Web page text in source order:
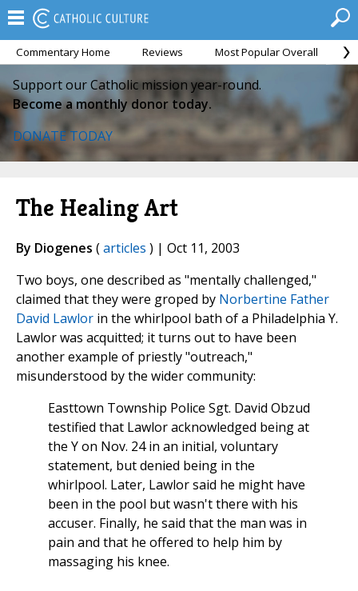
Commentary Home Reviews Most Popular Overall
Support our Catholic mission year-round.
Become a monthly donor today.
DONATE TODAY
The Healing Art
By Diogenes (articles ) | Oct 11, 2003
Two boys, one described as "mentally challenged,"
claimed that they were groped by Norbertine Father
David Lawlor in the whirlpool bath of a Philadelphia Y.
Lawlor was acquitted; it turns out to have been
another example of priestly "outreach,"
misunderstood by the wider community:
Easttown Township Police Sgt. David Obzud
testified that Lawlor acknowledged being at
the Y on Nov. 24 in an initial, voluntary
statement, but denied being in the
whirlpool. Later, Lawlor said he might have
been in the pool but wasn't there with his
accuser. Finally, he said that the man was in
pain and that he offered to help him by
massaging his knee.